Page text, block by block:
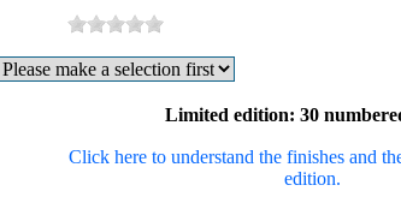
Limited edition: 30
Click here to understand the finishes and
edition.